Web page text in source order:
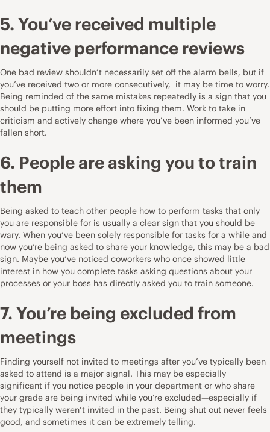
5. You’ve received multiple
negativeperformance reviews
One bad review shouldn’t necessarily set off the alarm bells, but if
you’ve received two or more consecutively, it may be time to worry.
Being reminded of the same mistakes repeatedly is a sign that you
should be putting more effort into fixing them. Work to take in
criticism and actively change where you’ve been informed you’ve
fallen short.
6. People are asking you to train
them
Being asked to teach other people how to perform tasks that only
you are responsible for is usually a clear sign that you should be
wary. When you’ve been solely responsible for tasks for a while and
now you’re being asked to share your knowledge, this may be a bad
sign. Maybe you’ve noticed coworkers who once showed little
interest in how you complete tasks asking questions about your
processes or your boss has directly asked you to train someone.
7. You’re being excluded from
meetings
Finding yourself not invited to meetings after you’ve typically been
asked to attend is a major signal. This may be especially
significant if you notice people in your department or who share
your grade are being invited while you’re excluded—especially if
they typically weren’t invited in the past. Being shut out never feels
good, and sometimes it can be extremely telling.